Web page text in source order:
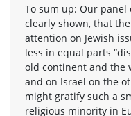
To sum up: Our panel
clearly shown, that
attention on Jewish
less in equal parts
old continent and the
and on Israel on the
might gratify such a
religious minority in